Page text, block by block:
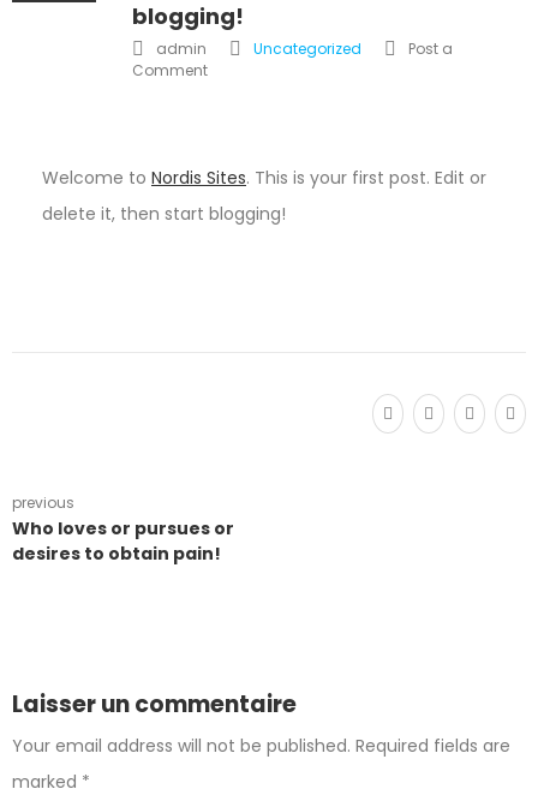
blogging!
admin Uncategorized
Post a
Comment
Welcome to Nordis Sites. This is your first post. Edit or
delete it, then start blogging!
previous
Who loves or pursues or
desires to obtain pain!
Laisser un commentaire
Your email address will not be published. Required fields are
marked *